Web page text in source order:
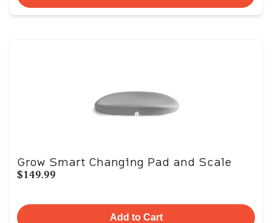
Grow Smart Changing Pad and Scale
$149.99
Add to Cart